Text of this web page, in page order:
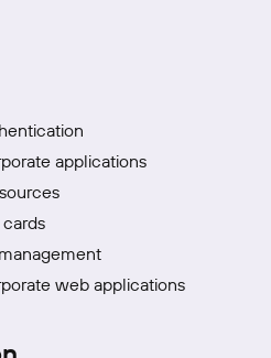
applications
web applications